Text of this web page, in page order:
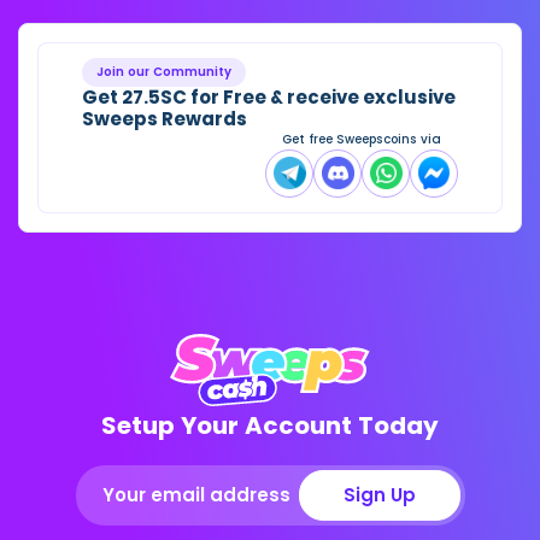
Join our Community
Get 27.5SC for Free & receive exclusive
Sweeps Rewards
Get free Sweepscoins via
Setup Your Account Today
Sign Up